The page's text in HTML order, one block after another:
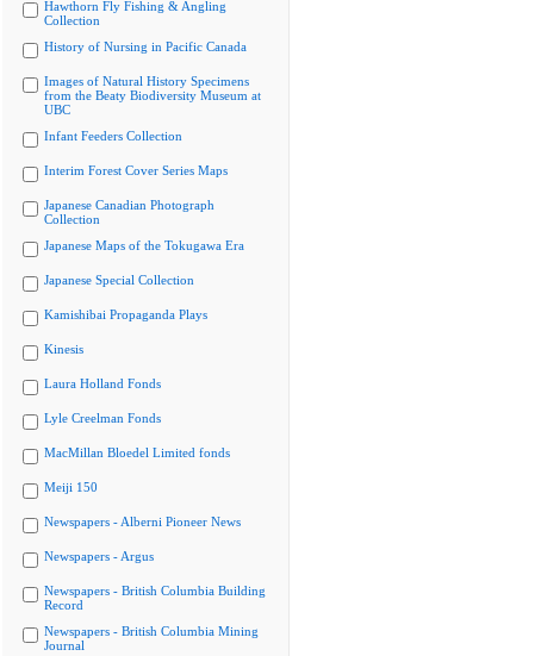
Hawthorn Fly Fishing & Angling
Collection
History of Nursing in Pacific Canada
Images of Natural History Specimens
from the Beaty Biodiversity Museum at
UBC
Infant Feeders Collection
Interim Forest Cover Series Maps
Japanese Canadian Photograph
Collection
Japanese Maps of the Tokugawa Era
Japanese Special Collection
Kamishibai Propaganda Plays
Kinesis
Laura Holland Fonds
Lyle Creelman Fonds
MacMillan Bloedel Limited fonds
Meiji 150
Newspapers - Alberni Pioneer News
Newspapers - Argus
Newspapers - British Columbia Building
Record
Newspapers - British Columbia Mining
Journal